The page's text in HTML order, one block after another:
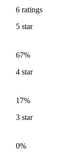
6 ratings
5 star
67%
4 star
17%
3 star
0%